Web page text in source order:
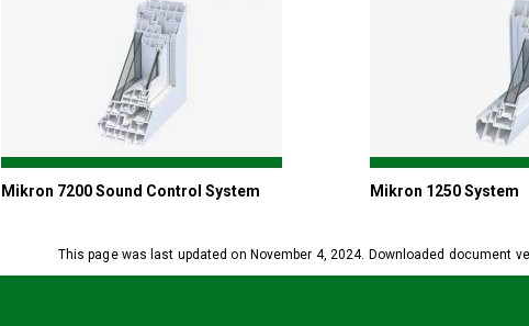
Mikron 7200 Sound Control System Mikron 1250 System
This page was last updated on November 4, 2024. Downloaded